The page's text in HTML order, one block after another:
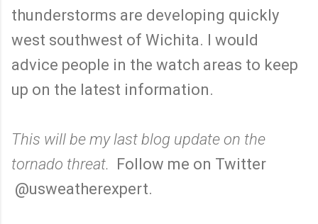
thunderstorms are developing quickly
west southwest of Wichita. I would
advice people in the watch areas to keep
up on the latest information.
This will be my last blog update on the
tornado threat. Follow me on Twitter
@usweatherexpert.